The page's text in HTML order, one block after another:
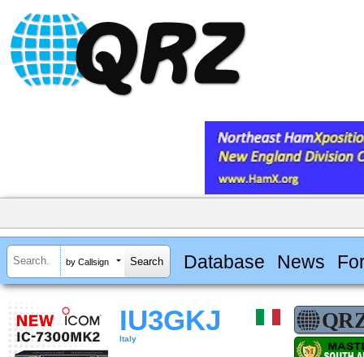
by Callsign Database News
IU3GKJ
Italy